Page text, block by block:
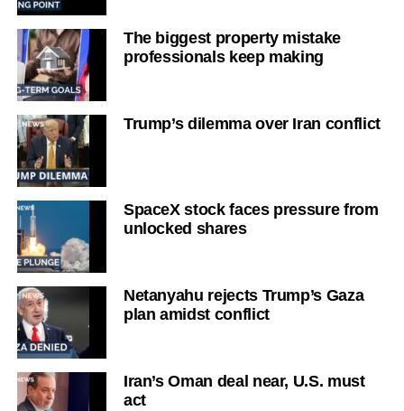
The biggest property mistake
professionals keep making
Trump’s dilemma over Iran conflict
SpaceX stock faces pressure from
unlocked shares
Netanyahu rejects Trump’s Gaza
plan amidst conflict
Iran’s Oman deal near, U.S. must
act